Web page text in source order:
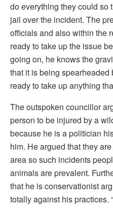
do everything they could so
jail over the incident. The
officials and also within the
ready to take up the issue
going on, he knows the
that it is being
ready to take up anything
The outspoken councillor
person to be injured by a
because he is a politician
him. He argued that they
area so such incidents
animals are prevalent.
that he is conservationist
totally against his practices.